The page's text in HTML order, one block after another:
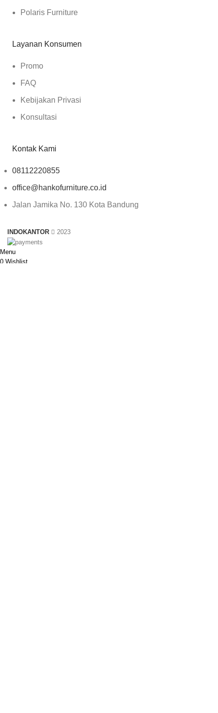
Polaris Furniture
Layanan Konsumen
Promo
FAQ
Kebijakan Privasi
Konsultasi
Kontak Kami
08112220855
office@hankofurniture.co.id
Jalan Jamika No. 130 Kota Bandung
INDOKANTOR 2023
Menu
0 Wishlist